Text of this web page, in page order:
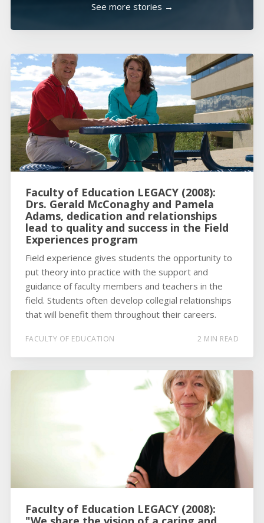
See more stories →
Faculty of Education LEGACY (2008):
Drs. Gerald McConaghy and Pamela
Adams, dedication and relationships
lead to quality and success in the Field
Experiences program
Field experience gives students the opportunity to
put theory into practice with the support and
guidance of faculty members and teachers in the
field. Students often develop collegial relationships
that will benefit them throughout their careers.
FACULTY OF EDUCATION 2 MIN READ
Faculty of Education LEGACY (2008):